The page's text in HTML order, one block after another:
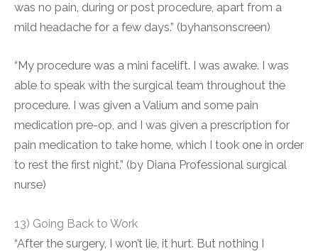
was no pain, during or post procedure, apart from a
mild headache for a few days.” (byhansonscreen)
“My procedure was a mini facelift. I was awake. I was
able to speak with the surgical team throughout the
procedure. I was given a Valium and some pain
medication pre-op, and I was given a prescription for
pain medication to take home, which I took one in order
to rest the first night.” (by Diana Professional surgical
nurse)
13) Going Back to Work
“After the surgery, I won’t lie, it hurt. But nothing I